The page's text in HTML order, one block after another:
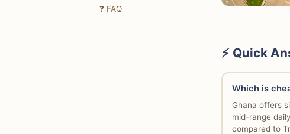
❓ FAQ
⚡ Quick
Which is
Ghana offers
mid-range
compared to